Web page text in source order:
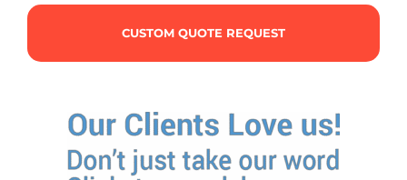
CUSTOM QUOTE REQUEST